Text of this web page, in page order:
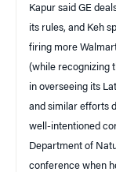
Kapur said GE
its rules, and Keh
firing more
(while recognizing
in overseeing its
and similar efforts
well-intentioned
Department of
conference when